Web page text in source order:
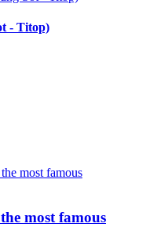
- Titop)
most famous